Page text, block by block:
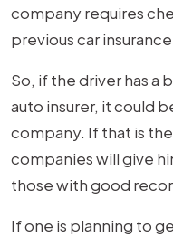
company requires
previous car
So, if the driver has a
auto insurer, it could
company. If that is
companies will give
those with good
If one is planning to